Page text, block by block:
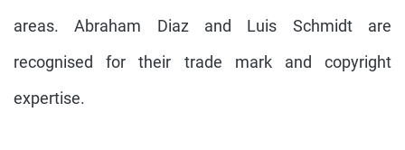
areas. Abraham Diaz and Luis Schmidt are
recognised for their trade mark and copyright
expertise.